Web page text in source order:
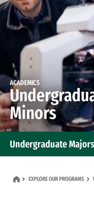
ACADEMICS
Minors
Undergraduate
EXPLORE OUR PROGRAMS